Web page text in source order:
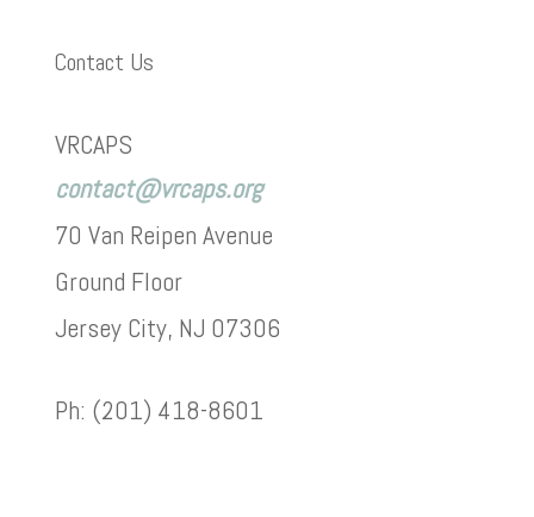
Contact Us
VRCAPS
contact@vrcaps.org
70 Van Reipen Avenue
Ground Floor
Jersey City, NJ 07306
Ph: (201) 418-8601